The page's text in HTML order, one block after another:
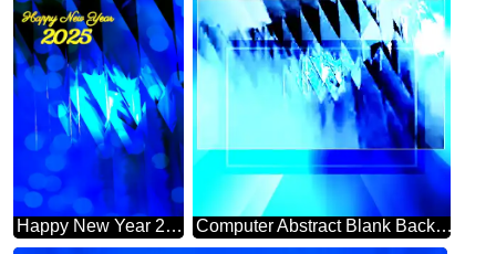
Happy New Year 2025 Card Background Futuristic Shape Computer Greetings Cards Abstract Computer Abstract Blank Background powerpoint website infographic template banner layout design responsive brochure business